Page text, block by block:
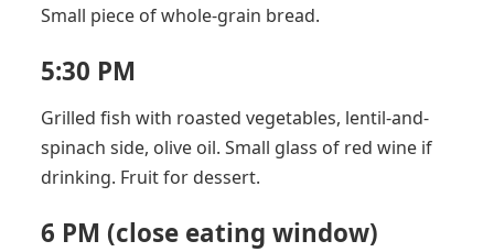
Small piece of whole-grain bread.
5:30 PM
Grilled fish with roasted vegetables, lentil-and-
spinach side, olive oil. Small glass of red wine if
drinking. Fruit for dessert.
6 PM (close eating window)